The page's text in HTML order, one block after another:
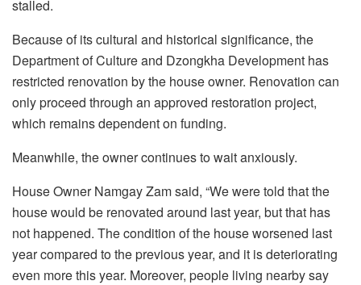
stalled.
Because of its cultural and historical significance, the
Department of Culture and Dzongkha Development has
restricted renovation by the house owner. Renovation can
only proceed through an approved restoration project,
which remains dependent on funding.
Meanwhile, the owner continues to wait anxiously.
House Owner Namgay Zam said, “We were told that the
house would be renovated around last year, but that has
not happened. The condition of the house worsened last
year compared to the previous year, and it is deteriorating
even more this year. Moreover, people living nearby say